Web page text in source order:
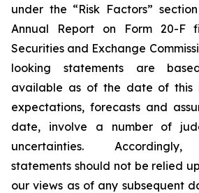
under the “Risk Factors”
Annual Report on Form 20-F
Securities and Exchange
looking statements are
available as of the date of this
expectations, forecasts and
date, involve a number of
uncertainties. Accordingly,
statements should not be relied
our views as of any subsequent